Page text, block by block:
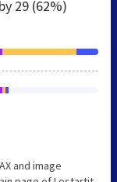
29 (62%)
and image